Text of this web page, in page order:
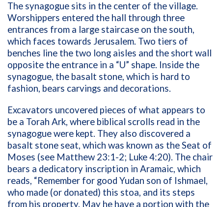
The synagogue sits in the center of the village.
Worshippers entered the hall through three
entrances from a large staircase on the south,
which faces towards Jerusalem. Two tiers of
benches line the two long aisles and the short wall
opposite the entrance in a “U” shape. Inside the
synagogue, the basalt stone, which is hard to
fashion, bears carvings and decorations.
Excavators uncovered pieces of what appears to
be a Torah Ark, where biblical scrolls read in the
synagogue were kept. They also discovered a
basalt stone seat, which was known as the Seat of
Moses (see Matthew 23:1-2; Luke 4:20). The chair
bears a dedicatory inscription in Aramaic, which
reads, “Remember for good Yudan son of Ishmael,
who made (or donated) this stoa, and its steps
from his property. May he have a portion with the